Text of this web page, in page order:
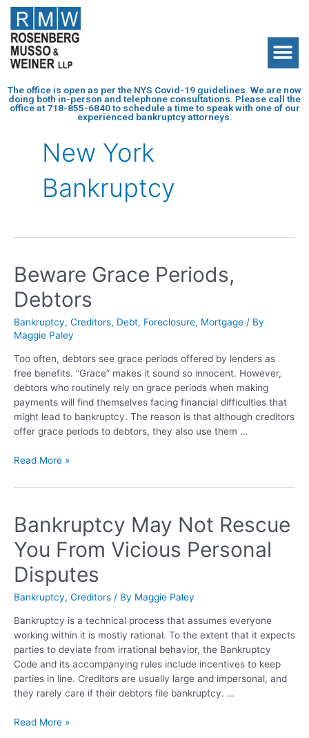
The office is open as per the NYS Covid-19 guidelines. We are now
doing both in-person and telephone consultations. Please call the
office at 718-855-6840to schedule a time to speak with one of our
experienced bankruptcy attorneys.
New York
Bankruptcy
Beware Grace Periods,
Debtors
Bankruptcy, Creditors, Debt, Foreclosure, Mortgage / By
Maggie Paley
Too often, debtors see grace periods offered by lenders as
free benefits. “Grace” makes it sound so innocent. However,
debtors who routinely rely on grace periods when making
payments will find themselves facing financial difficulties that
might lead to bankruptcy. The reason is that although creditors
offer grace periods to debtors, they also use them …
Read More »
Bankruptcy May Not Rescue
You From Vicious Personal
Disputes
Bankruptcy, Creditors / By Maggie Paley
Bankruptcy is a technical process that assumes everyone
working within it is mostly rational. To the extent that it expects
parties to deviate from irrational behavior, the Bankruptcy
Code and its accompanying rules include incentives to keep
parties in line. Creditors are usually large and impersonal, and
they rarely care if their debtors file bankruptcy. …
Read More »